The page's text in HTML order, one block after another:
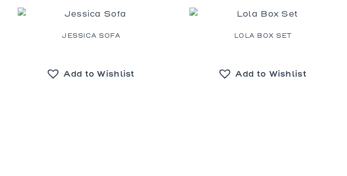
JESSICA SOFA
Add to Wishlist
LOLA BOX SET
Add to Wishlist